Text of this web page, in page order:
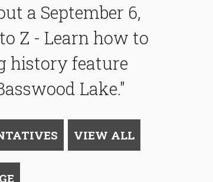
a September 6,
Z - Learn how to
history feature
Lake."
VIEW ALL